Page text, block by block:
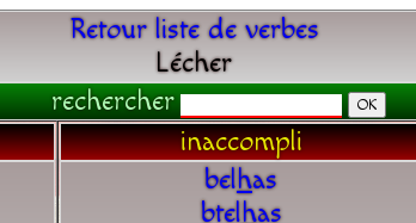
Retour liste de verbes
Lécher
rechercher
inaccompli
belhas
btelhas